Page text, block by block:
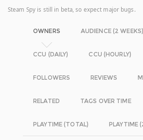
Steam Spy is still in beta, so expect major bugs.
OWNERS AUDIENCE (2 WEEKS)
CCU (DAILY) CCU (HOURLY)
FOLLOWERS REVIEWS
RELATED TAGS OVER TIME
PLAYTIME (TOTAL) PLAYTIME